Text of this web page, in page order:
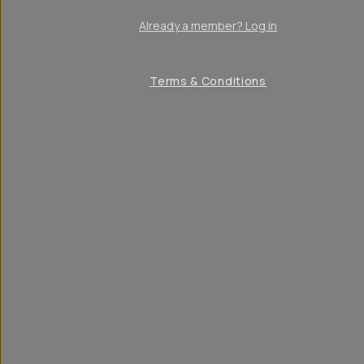
Already a member? Log in
Terms & Conditions